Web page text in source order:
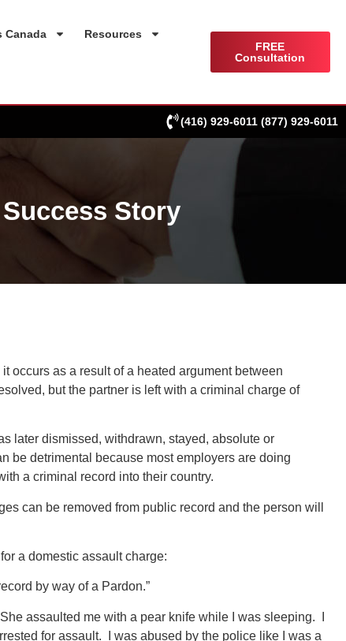
Canada Resources
FREE
Consultation
(416) 929-6011 (877) 929-6011
Story
occurs as a result of a heated argument between
but the partner is left with a criminal charge of
later dismissed, withdrawn, stayed, absolute or
be detrimental because most employers are doing
a criminal record into their country.
can be removed from public record and the person will
a domestic assault charge:
by way of a Pardon.”
assaulted me with a pear knife while I was sleeping. I
for assault. I was abused by the police like I was a